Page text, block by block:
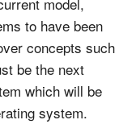
to have been
concepts such
be the next
which will be
system.